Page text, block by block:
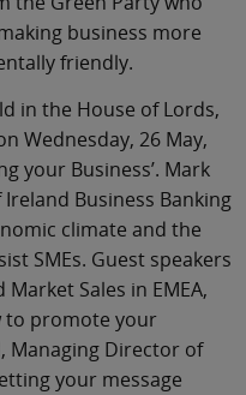
business more
friendly.
in the House of Lords,
Wednesday, 26 May,
your Business’. Mark
Business Banking
climate and the
SMEs. Guest speakers
Sales in EMEA,
to promote your
Managing Director of
your message